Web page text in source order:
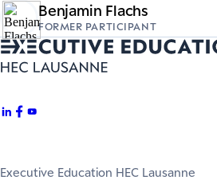
Benjamin Flachs
FORMER PARTICIPANT
Executive Education HEC Lausanne